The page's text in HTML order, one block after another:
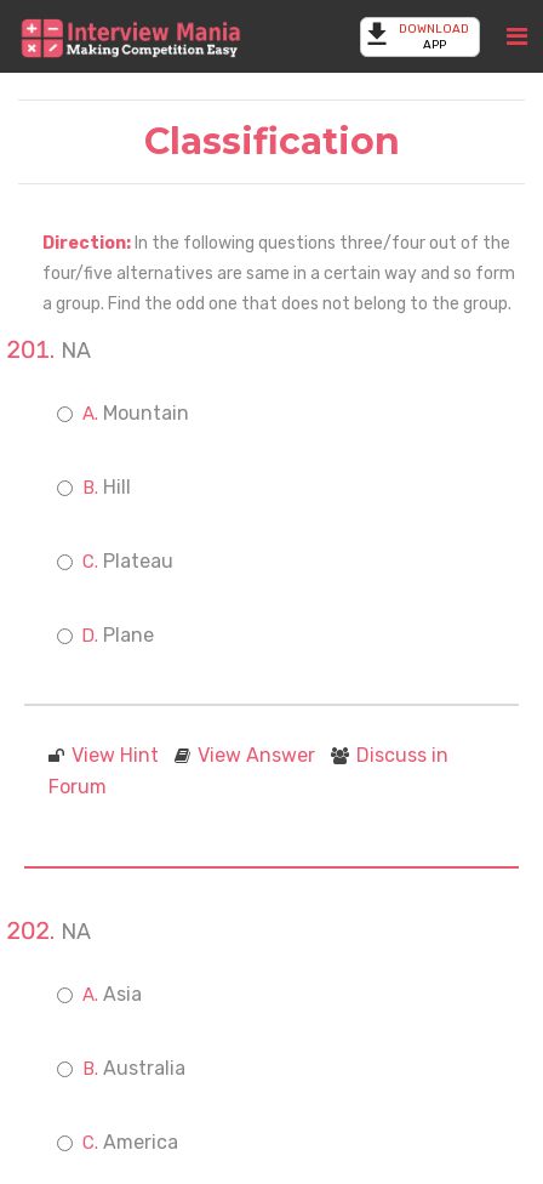
DOWNLOAD
APP
Classification
Direction: In the following questions three/four out of the
four/five alternatives are same in a certain way and so form
a group. Find the odd one that does not belong to the group.
NA
Mountain
Hill
Plateau
Plane
View Hint View Answer
Discuss in
Forum
NA
Asia
Australia
America